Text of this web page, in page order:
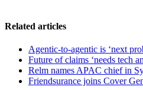
Related articles
Agentic-to-agentic is ‘next
Future of claims ‘needs tech
Relm names APAC chief in
Friendsurance joins Cover